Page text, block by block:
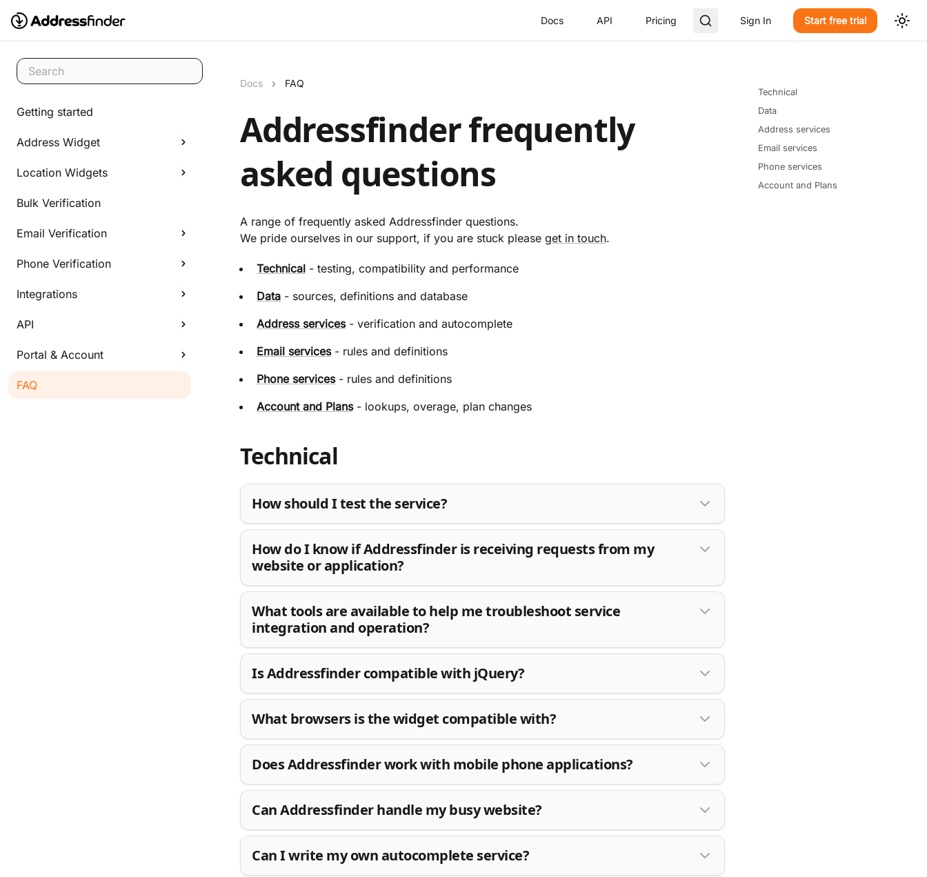
Docs API Pricing Sign In Start free trial
Search
Getting started
Address Widget
Location Widgets
Bulk Verification
Email Verification
Phone Verification
Integrations
API
Portal & Account
FAQ
Docs FAQ
Addressfinder frequently
asked questions
A range of frequently asked Addressfinder questions.
We pride ourselves in our support, if you are stuck please get in touch.
Technical - testing, compatibility and performance
Data - sources, definitions and database
Address services- verification and autocomplete
Email services- rules and definitions
Phone services- rules and definitions
Account and Plans- lookups, overage, plan changes
Technical
How should I test the service?
How do I know if Addressfinder is receiving requests from my
website or application?
What tools are available to help me troubleshoot service
integration and operation?
Is Addressfinder compatible with jQuery?
What browsers is the widget compatible with?
Does Addressfinder work with mobile phone applications?
Can Addressfinder handle my busy website?
Can I write my own autocomplete service?
Technical
Data
Address services
Email services
Phone services
Account and Plans